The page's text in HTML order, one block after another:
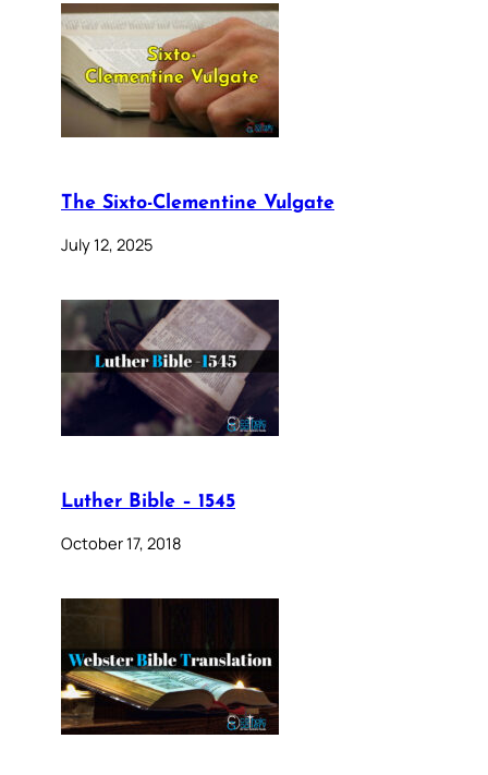
The Sixto-Clementine Vulgate
July 12, 2025
Luther Bible – 1545
October 17, 2018